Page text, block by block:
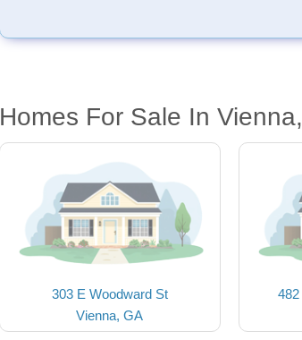
Homes For Sale In
303 E Woodward St
Vienna, GA